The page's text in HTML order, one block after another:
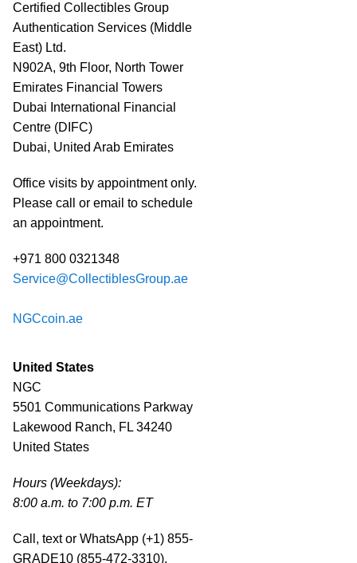
Certified Collectibles Group
Authentication Services (Middle
East) Ltd.
N902A, 9th Floor, North Tower
Emirates Financial Towers
Dubai International Financial
Centre (DIFC)
Dubai, United Arab Emirates
Office visits by appointment only.
Please call or email to schedule
an appointment.
+971 800 0321348
Service@CollectiblesGroup.ae
NGCcoin.ae
United States
NGC
5501 Communications Parkway
Lakewood Ranch, FL 34240
United States
Hours (Weekdays):
8:00 a.m. to 7:00 p.m. ET
Call, text or WhatsApp (+1) 855-
GRADE10 (855-472-3310).